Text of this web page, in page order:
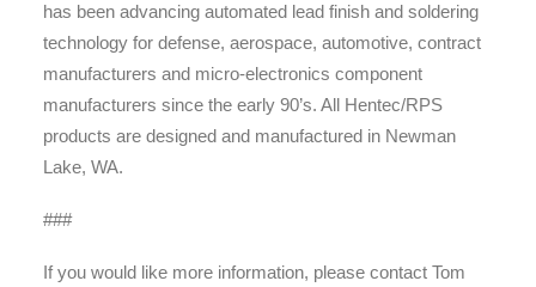
has been advancing automated lead finish and soldering
technology for defense, aerospace, automotive, contract
manufacturers and micro-electronics component
manufacturers since the early 90’s. All Hentec/RPS
products are designed and manufactured in Newman
Lake, WA.
###
If you would like more information, please contact Tom